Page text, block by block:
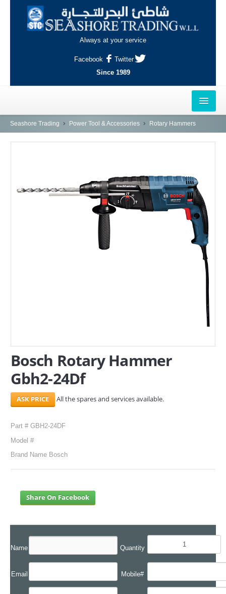
Always at your service
Facebook
Twitter
Since 1989
HOME
NAJMA
INDUSTRIAL AREA, DOHA
Seashore Trading Power Tool & Accessories Rotary Hammers
Bosch Rotary Hammer
Gbh2-24Df
All the spares and services available.
Part # GBH2-24DF
Model #
Brand Name Bosch
Share On Facebook
Name Quantity
Email Mobile#